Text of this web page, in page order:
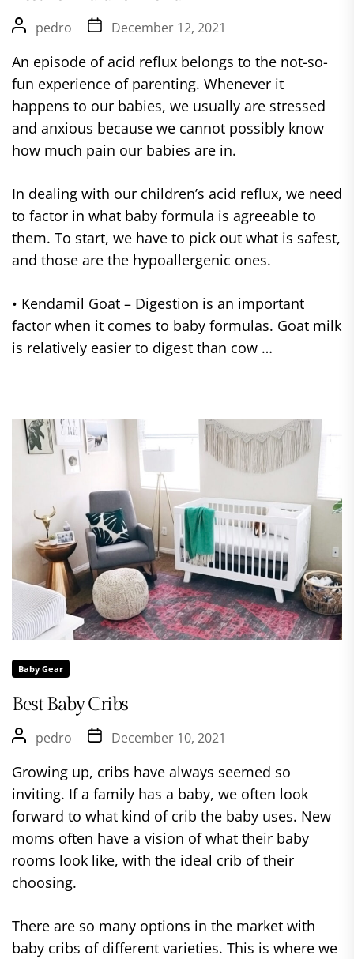
pedro December 12, 2021
An episode of acid reflux belongs to the not-so-
fun experience of parenting. Whenever it
happens to our babies, we usually are stressed
and anxious because we cannot possibly know
how much pain our babies are in.
In dealing with our children’s acid reflux, we need
to factor in what baby formula is agreeable to
them. To start, we have to pick out what is safest,
and those are the hypoallergenic ones.
• Kendamil Goat – Digestion is an important
factor when it comes to baby formulas. Goat milk
is relatively easier to digest than cow …
Baby Gear
Best Baby Cribs
pedro December 10, 2021
Growing up, cribs have always seemed so
inviting. If a family has a baby, we often look
forward to what kind of crib the baby uses. New
moms often have a vision of what their baby
rooms look like, with the ideal crib of their
choosing.
There are so many options in the market with
baby cribs of different varieties. This is where we